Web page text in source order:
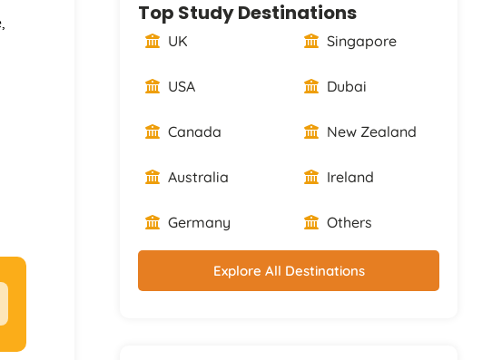
Top Study Destinations
UK
USA
Canada
Australia
Germany
Singapore
Dubai
New Zealand
Ireland
Others
Explore All Destinations